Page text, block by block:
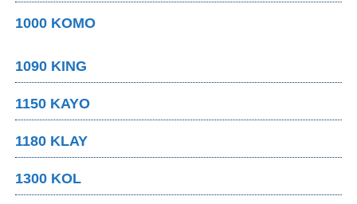
1000 KOMO
1090 KING
1150 KAYO
1180 KLAY
1300 KOL